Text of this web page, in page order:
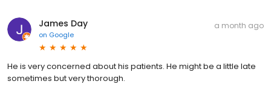
James Day
on Google
a month ago
He is very concerned about his patients. He might be a little late
sometimes but very thorough.